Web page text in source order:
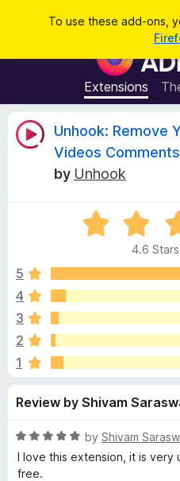
To use these add-ons,
i
x
s
Extensions
a
R
e
e
w
s
f
o
Unhook: Remove
Videos Comments
by Unhook
R
e
4
6
u
o
5
4.6
5
4
3
2
1
Review by Shivam
R
a
t
by Shivam
I love this extension, it is very
free.